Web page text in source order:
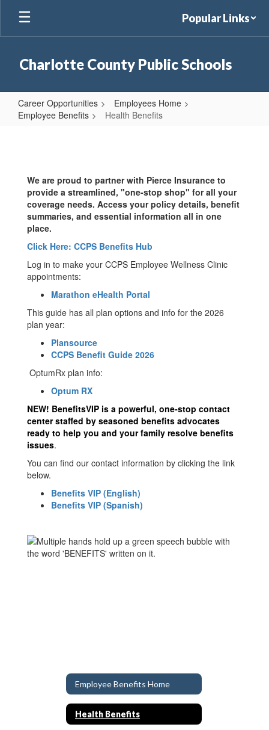
Skip
main
Popular Links
Charlotte County Public Schools
Career Opportunities
Employees Home
Employee Benefits
Health Benefits
We are proud to partner with Pierce Insurance to
provide a streamlined, "one-stop shop" for all your
coverage needs. Access your policy details, benefit
summaries, and essential information all in one
place.
Click Here: CCPS Benefits Hub
Log in to make your CCPS Employee Wellness Clinic
appointments:
Marathon eHealth Portal
This guide has all plan options and info for the 2026
plan year:
Plansource
CCPS Benefit Guide 2026
OptumRx plan info:
Optum RX
NEW! BenefitsVIP is a powerful, one‐stop contact
center staffed by seasoned benefits advocates
ready to help you and your family resolve benefits
issues.
You can find our contact information by clicking the link
below.
Benefits VIP (English)
Benefits VIP (Spanish)
Employee Benefits Home
Health Benefits